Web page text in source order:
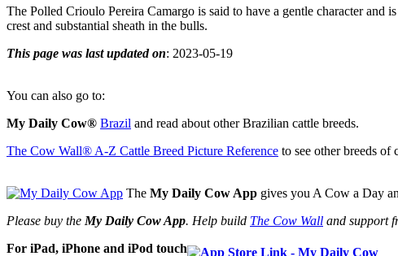
The Polled Crioulo Pereira Camargo is said to have a gentle character and is
crest and substantial sheath in the bulls.
This page was last updated on: 2023-05-19
You can also go to:
My Daily Cow® Brazil and read about other Brazilian cattle breeds.
The Cow Wall® A-Z Cattle Breed Picture Reference to see other breeds of
The My Daily Cow App gives you A Cow a Day
Please buy the My Daily Cow App. Help build The Cow Wall and support
For iPad, iPhone and iPod touch